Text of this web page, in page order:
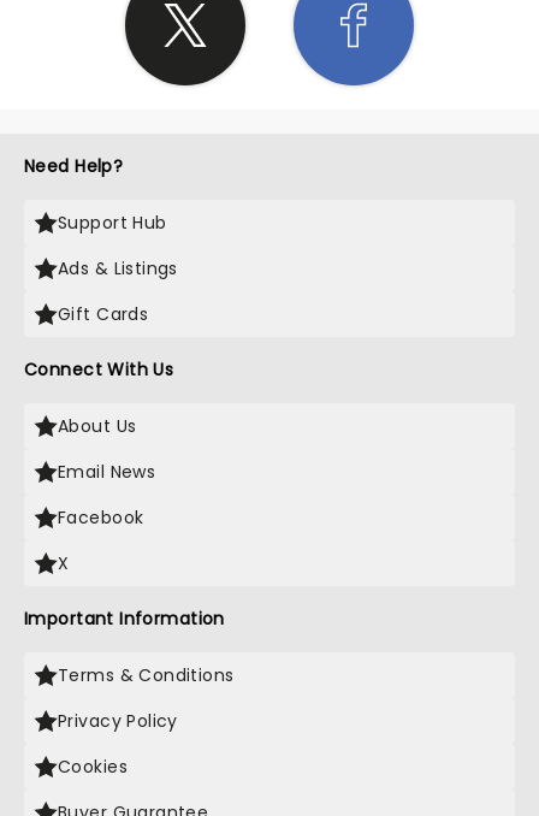
Need Help?
Support Hub
Ads & Listings
Gift Cards
Connect With Us
About Us
Email News
Facebook
X
Important Information
Terms & Conditions
Privacy Policy
Cookies